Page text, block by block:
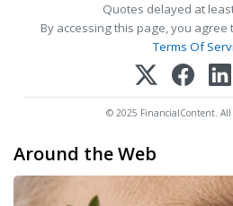
Quotes delayed at
By accessing this page, you agree
Terms Of
© 2025 FinancialContent. All
Around the Web